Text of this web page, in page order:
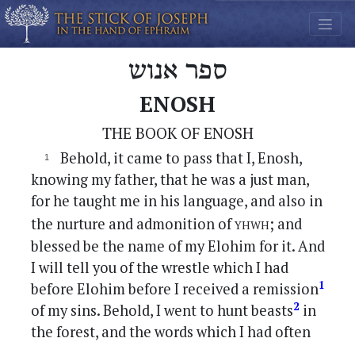
ספר אנוש
ENOSH
THE BOOK OF ENOSH
Behold, it came to pass that I, Enosh,
knowing my father, that he was a just man,
for he taught me in his language, and also in
the nurture and admonition ofyhwh; and
blessed be the name of my Elohim for it. And
I will tell you of the wrestle which I had
before Elohim before I received a remission1
of my sins. Behold, I went to hunt beasts2 in
the forest, and the words which I had often